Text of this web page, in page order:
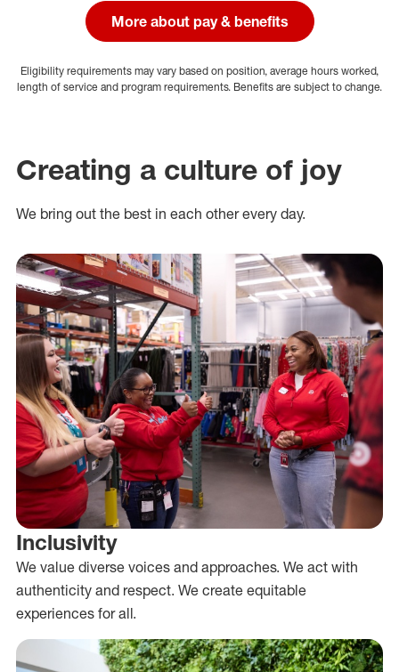
More about pay & benefits
Eligibility requirements may vary based on position, average hours worked,
length of service and program requirements. Benefits are subject to change.
Creating a culture of joy
We bring out the best in each other every day.
Inclusivity
We value diverse voices and approaches. We act with
authenticity and respect. We create equitable
experiences for all.